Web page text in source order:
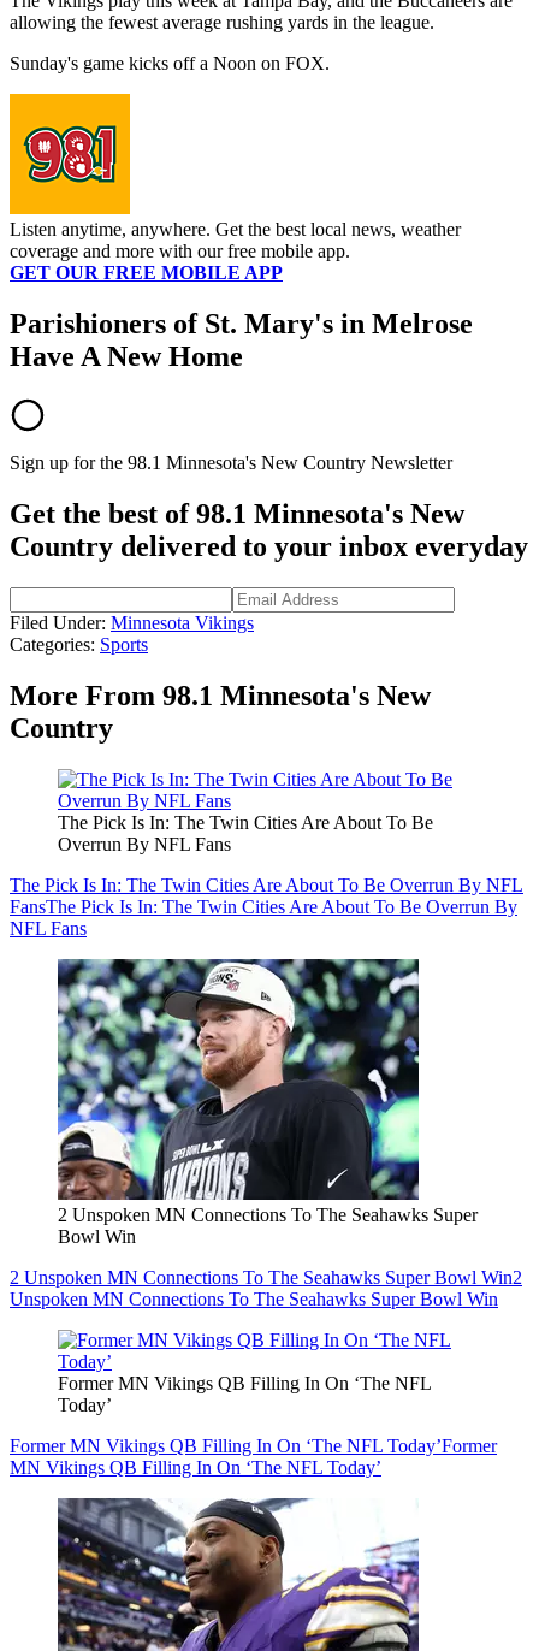
allowing the fewest average rushing yards in the league.
Sunday's game kicks off a Noon on FOX.
Listen anytime, anywhere. Get the best local news, weather
coverage and more with our free mobile app.
GET OUR FREE MOBILE APP
Parishioners of St. Mary's in Melrose
Have A New Home
Sign up for the 98.1 Minnesota's New Country Newsletter
Get the best of 98.1 Minnesota's New
Country delivered to your inbox everyday
Filed Under: Minnesota Vikings
Categories: Sports
More From 98.1 Minnesota's New
Country
The Pick Is In: The Twin Cities Are About To Be
Overrun By NFL Fans
The Pick Is In: The Twin Cities Are About To Be Overrun By NFL
FansThe Pick Is In: The Twin Cities Are About To Be Overrun By
NFL Fans
2 Unspoken MN Connections To The Seahawks Super
Bowl Win
2 Unspoken MN Connections To The Seahawks Super Bowl Win2
Unspoken MN Connections To The Seahawks Super Bowl Win
Former MN Vikings QB Filling In On ‘The NFL
Today’
Former MN Vikings QB Filling In On ‘The NFL Today’Former
MN Vikings QB Filling In On ‘The NFL Today’